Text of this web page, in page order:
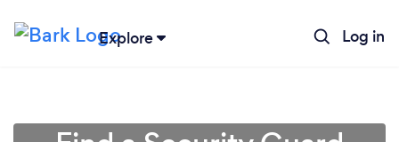
Explore Log in